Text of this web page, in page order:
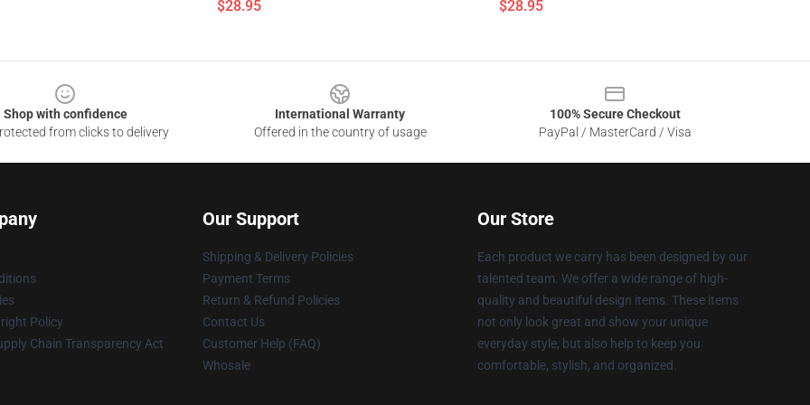
$28.95 $28.95
Shop with confidence
from clicks to delivery
International Warranty
Offered in the country of usage
100% Secure Checkout
PayPal / MasterCard / Visa
Policy
Chain Transparency Act
Our Support
Shipping & Delivery Policies
Payment Terms
Return & Refund Policies
Contact Us
Customer Help (FAQ)
Whosale
Our Store
Each product we carry has been designed by our
talented team. We offer a wide range of high-
quality and beautiful design items. These items
not only look great and show your unique
everyday style, but also help to keep you
comfortable, stylish, and organized.